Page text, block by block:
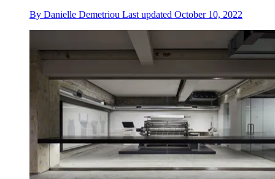
By Danielle Demetriou Last updated October 10, 2022